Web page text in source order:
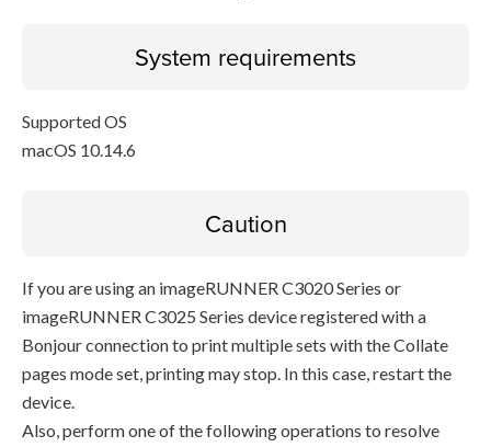
System requirements
Supported OS
macOS 10.14.6
Caution
If you are using an imageRUNNER C3020 Series or
imageRUNNER C3025 Series device registered with a
Bonjour connection to print multiple sets with the Collate
pages mode set, printing may stop. In this case, restart the
device.
Also, perform one of the following operations to resolve